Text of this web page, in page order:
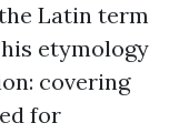
Latin term
etymology
covering
for